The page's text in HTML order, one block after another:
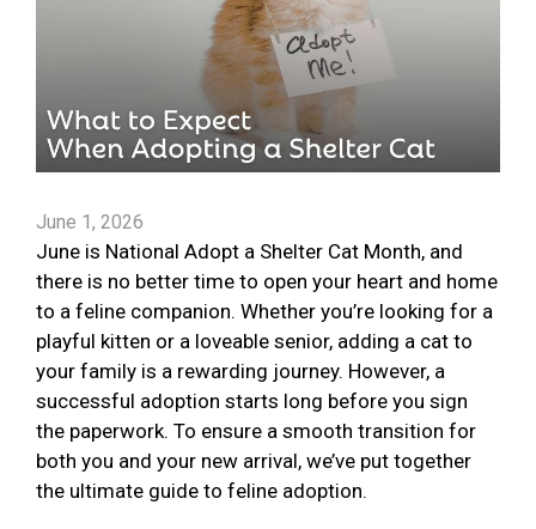
June 1, 2026
June is National Adopt a Shelter Cat Month, and
there is no better time to open your heart and home
to a feline companion. Whether you’re looking for a
playful kitten or a loveable senior, adding a cat to
your family is a rewarding journey. However, a
successful adoption starts long before you sign
the paperwork. To ensure a smooth transition for
both you and your new arrival, we’ve put together
the ultimate guide to feline adoption.